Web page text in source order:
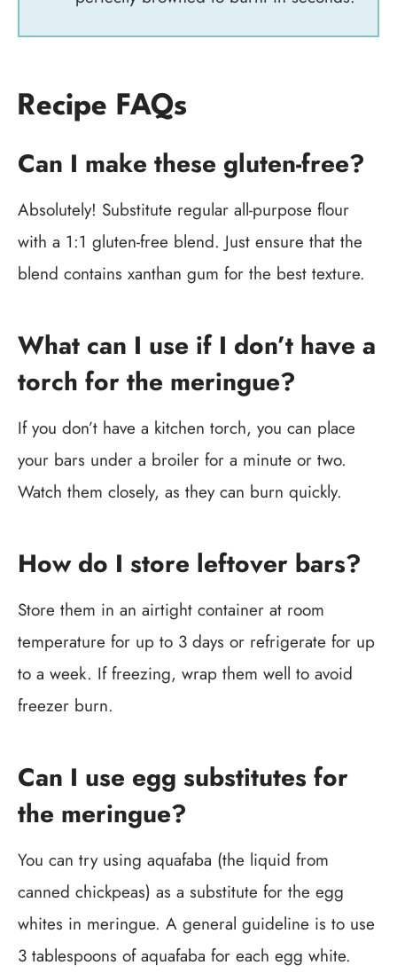
Recipe FAQs
Can I make these gluten-free?
Absolutely! Substitute regular all-purpose flour
with a 1:1 gluten-free blend. Just ensure that the
blend contains xanthan gum for the best texture.
What can I use if I don’t have a
torch for the meringue?
If you don’t have a kitchen torch, you can place
your bars under a broiler for a minute or two.
Watch them closely, as they can burn quickly.
How do I store leftover bars?
Store them in an airtight container at room
temperature for up to 3 days or refrigerate for up
to a week. If freezing, wrap them well to avoid
freezer burn.
Can I use egg substitutes for
the meringue?
You can try using aquafaba (the liquid from
canned chickpeas) as a substitute for the egg
whites in meringue. A general guideline is to use
3 tablespoons of aquafaba for each egg white.